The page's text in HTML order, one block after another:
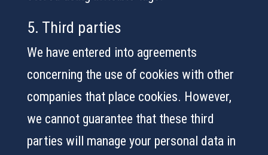
5. Third parties
We have entered into agreements
concerning the use of cookies with other
companies that place cookies. However,
we cannot guarantee that these third
parties will manage your personal data in